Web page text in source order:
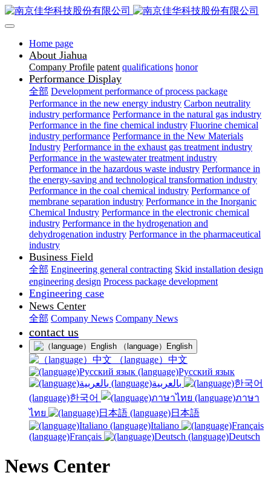
Home page
About Jiahua
Company Profile patent qualifications honor
Performance Display
全部 Development performance of process package
Performance in the new energy industry Carbon neutrality
industry performance Performance in the natural gas industry
Performance in the fine chemical industry Fluorine chemical
industry performance Performance in the New Materials
Industry Performance in the exhaust gas treatment industry
Performance in the wastewater treatment industry
Performance in the hazardous waste industry Performance in
the energy-saving and technological transformation industry
Performance in the coal chemical industry Performance of
membrane separation industry Performance in the Inorganic
Chemical Industry Performance in the electronic chemical
industry Performance in the hydrogenation and
dehydrogenation industry Performance in the pharmaceutical
industry
Business Field
全部 Engineering general contracting Skid installation design
engineering design Process package development
Engineering case
News Center
全部 Company News Company News
contact us
（language）English
（language）中文
(language)Русский язык
(language)한국어
(language)ภาษา
ไทย
(language)日本語
(language)Italiano
(language)Français
(language)Deutsch
News Center